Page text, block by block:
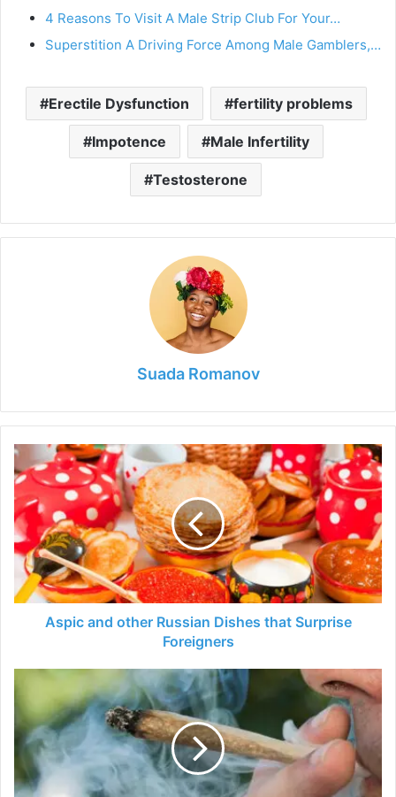
4 Reasons To Visit A Male Strip Club For Your…
Superstition A Driving Force Among Male Gamblers,…
Erectile Dysfunction fertility problems
Impotence Male Infertility
Testosterone
Suada Romanov
Aspic
and
other
Russian
Dishes
that
Surprise
Foreigners
Aspic and other Russian Dishes that Surprise
Foreigners
Hemp
Flower
The
Best
Way